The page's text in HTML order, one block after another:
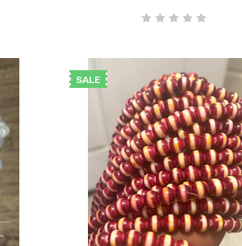
SALE